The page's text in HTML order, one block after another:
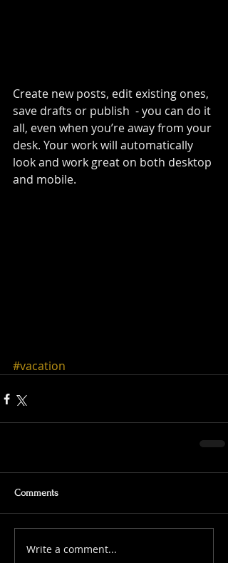
Create new posts, edit existing ones,
save drafts or publish  - you can do it
all, even when you’re away from your
desk. Your work will automatically
look and work great on both desktop
and mobile.
#vacation
Comments
Write a comment...